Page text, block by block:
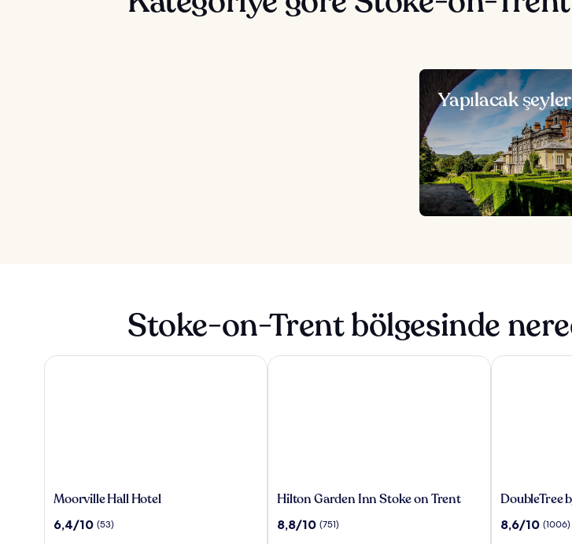
Yapılacak şeyler
Stoke-on-Trent bölgesinde
Moorville
Hotel
Moorville Hall Hotel
10
6,4/10 (53)
Moorville Hall Hotel
Hilton
Inn
Hilton Garden Inn Stoke on Trent
10
8,8/10 (751)
Hilton Garden Inn Stoke on Trent
DoubleTree
Hilton
DoubleTree
10
8,6/10 (1006)
DoubleTree